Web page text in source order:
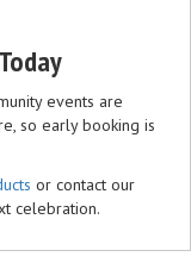
events are
so early booking is
or contact our
celebration.